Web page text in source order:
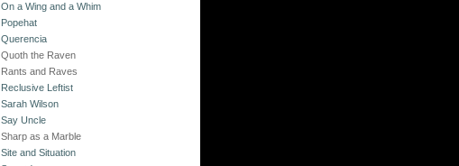
On a Wing and a Whim
Popehat
Querencia
Quoth the Raven
Rants and Raves
Reclusive Leftist
Sarah Wilson
Say Uncle
Sharp as a Marble
Site and Situation